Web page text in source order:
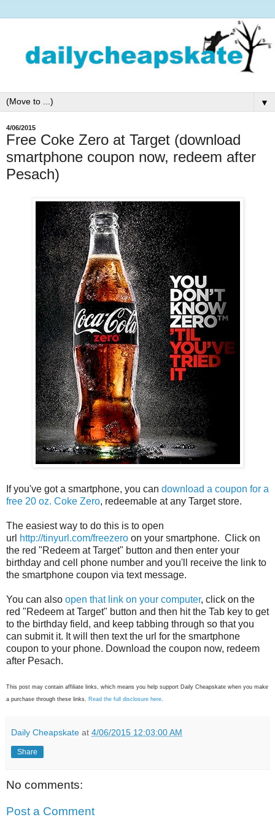
▼
4/06/2015
Free Coke Zero at Target (download
smartphone coupon now, redeem after
Pesach)
If you've got a smartphone, you can download a coupon for a
free 20 oz. Coke Zero, redeemable at any Target store.
The easiest way to do this is to open
url http://tinyurl.com/freezero on your smartphone. Click on
the red "Redeem at Target" button and then enter your
birthday and cell phone number and you'll receive the link to
the smartphone coupon via text message.
You can also open that link on your computer, click on the
red "Redeem at Target" button and then hit the Tab key to get
to the birthday field, and keep tabbing through so that you
can submit it. It will then text the url for the smartphone
coupon to your phone. Download the coupon now, redeem
after Pesach.
This post may contain affiliate links, which means you help support Daily Cheapskate when you make
a purchase through these links. Read the full disclosure here
Daily Cheapskate at 4/06/2015 12:03:00 AM
Share
No comments:
Post a Comment